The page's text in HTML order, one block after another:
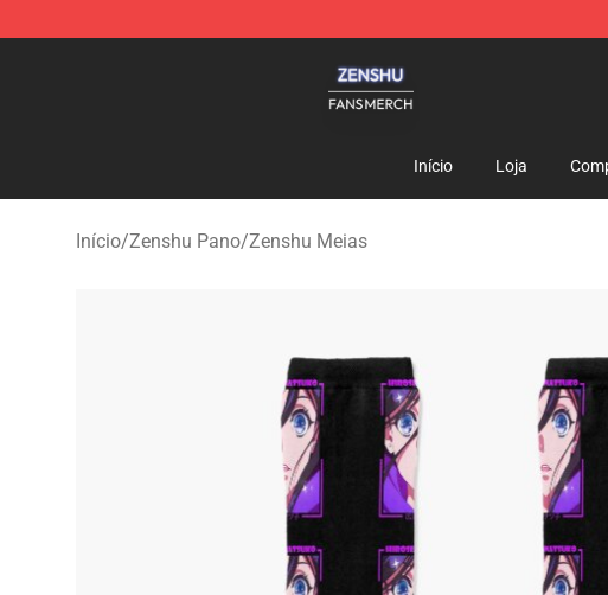
Início Loja
Início/Zenshu Pano/Zenshu Meias